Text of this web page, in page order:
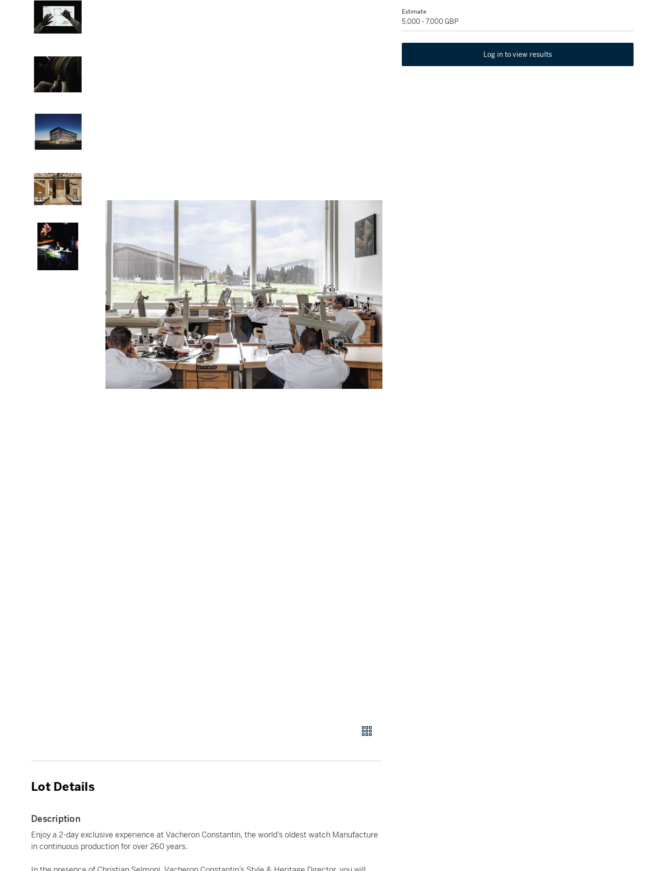
Estimate
5,000 - 7,000 GBP
Log in to view results
Lot Details
Description
Enjoy a 2-day exclusive experience at Vacheron Constantin, the world’s oldest watch Manufacture
in continuous production for over 260 years.